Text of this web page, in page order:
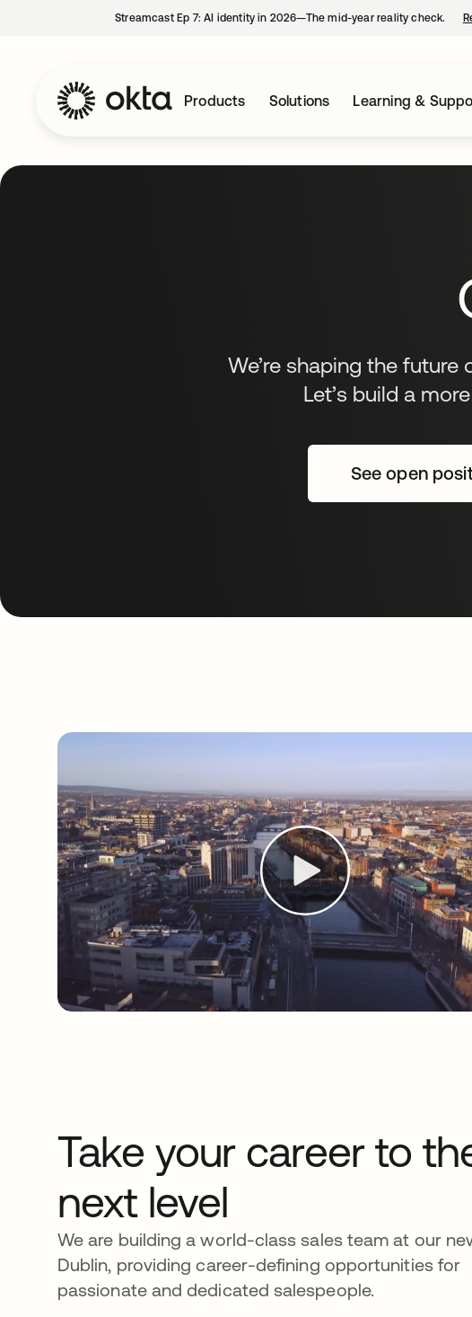
Streamcast Ep 7: AI identity in 2026—The mid-year reality check.
Products Solutions Learning &
We’re shaping the
Let’s build a
See open
Take your career to
next level
We are building a world-class sales team at our
Dublin, providing career-defining opportunities for
passionate and dedicated salespeople.